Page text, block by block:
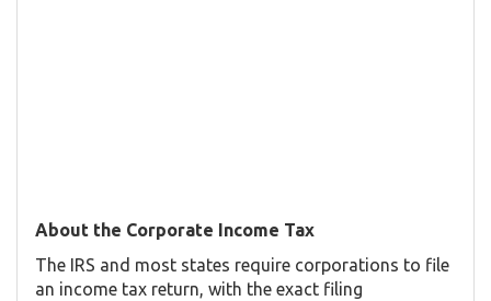
About the Corporate Income Tax
The IRS and most states require corporations to file
an income tax return, with the exact filing